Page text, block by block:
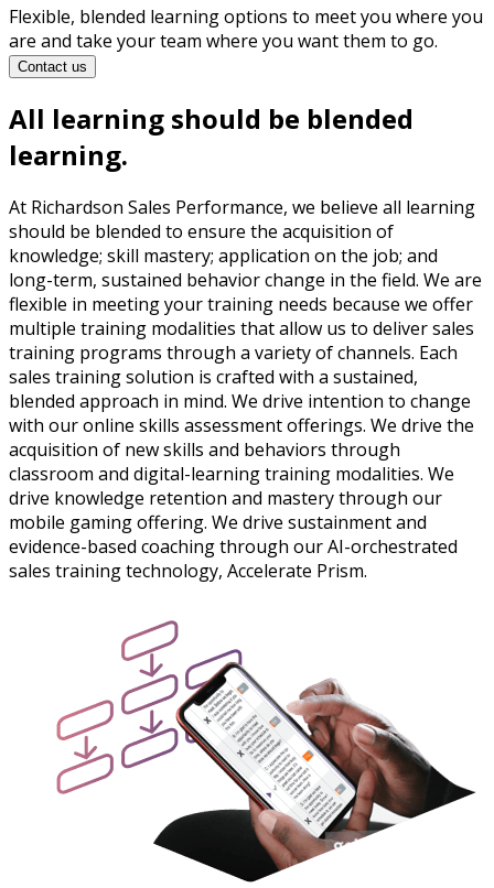
Flexible, blended learning options to meet you where you
are and take your team where you want them to go.
Contact us
All learning should be blended
learning.
At Richardson Sales Performance, we believe all learning
should be blended to ensure the acquisition of
knowledge; skill mastery; application on the job; and
long-term, sustained behavior change in the field. We are
flexible in meeting your training needs because we offer
multiple training modalities that allow us to deliver sales
training programs through a variety of channels. Each
sales training solution is crafted with a sustained,
blended approach in mind. We drive intention to change
with our online skills assessment offerings. We drive the
acquisition of new skills and behaviors through
classroom and digital-learning training modalities. We
drive knowledge retention and mastery through our
mobile gaming offering. We drive sustainment and
evidence-based coaching through our AI-orchestrated
sales training technology, Accelerate Prism.